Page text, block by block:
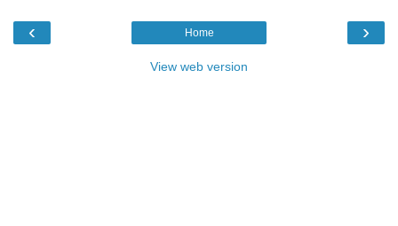
‹ ›
Home
View web version